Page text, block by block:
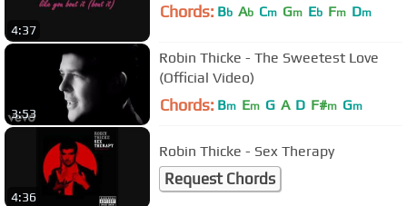
4:37
Chords: Bb Ab Cm Gm Eb Fm Dm
3:53
Robin Thicke - The Sweetest Love
(Official Video)
Chords: Bm Em G A D F#m Gm
4:36
Robin Thicke - Sex Therapy
Request Chords